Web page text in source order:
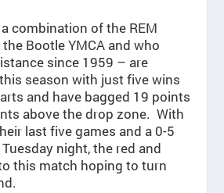
combination of the REM
Bootle YMCA and who
since 1959 – are
season with just five wins
and have bagged 19 points
above the drop zone. With
last five games and a 0-5
night, the red and
this match hoping to turn